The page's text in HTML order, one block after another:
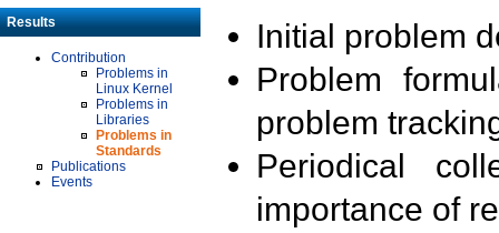
Results
Contribution
Problems in
Linux Kernel
Problems in
Libraries
Problems in
Standards
Publications
Events
Initial problem
Problem
problem
Periodical
importance of